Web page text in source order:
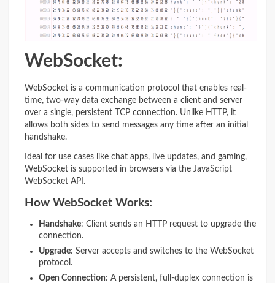
WebSocket:
WebSocket is a communication protocol that enables real-
time, two-way data exchange between a client and server
over a single, persistent TCP connection. Unlike HTTP, it
allows both sides to send messages any time after an initial
handshake.
Ideal for use cases like chat apps, live updates, and gaming,
WebSocket is supported in browsers via the JavaScript
WebSocket API.
How WebSocket Works:
Handshake: Client sends an HTTP request to upgrade the
connection.
Upgrade: Server accepts and switches to the WebSocket
protocol.
Open Connection: A persistent, full-duplex connection is